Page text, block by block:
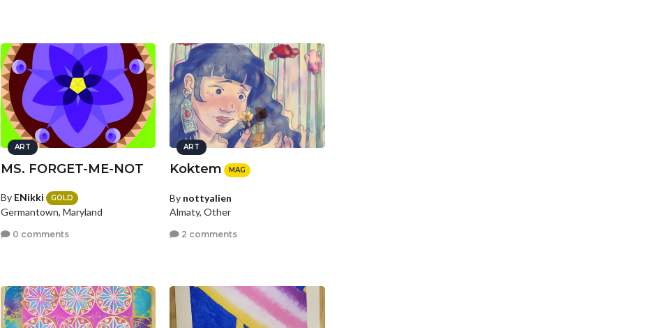
ART
MS. FORGET-ME-NOT
By ENikki GOLD
Germantown, Maryland
0 comments
ART
Koktem MAG
By nottyalien
Almaty, Other
2 comments